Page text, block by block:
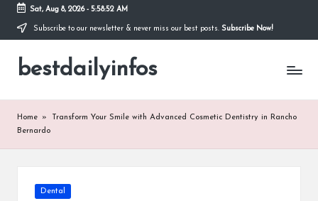
Skip
content
Sat, Aug 8, 2026- 5:58:53 AM
Subscribe to our newsletter & never miss our best posts. Subscribe Now!
bestdailyinfos
My
Home »
Transform Your Smile with Advanced Cosmetic Dentistry in Rancho
Bernardo
Posted
Dental